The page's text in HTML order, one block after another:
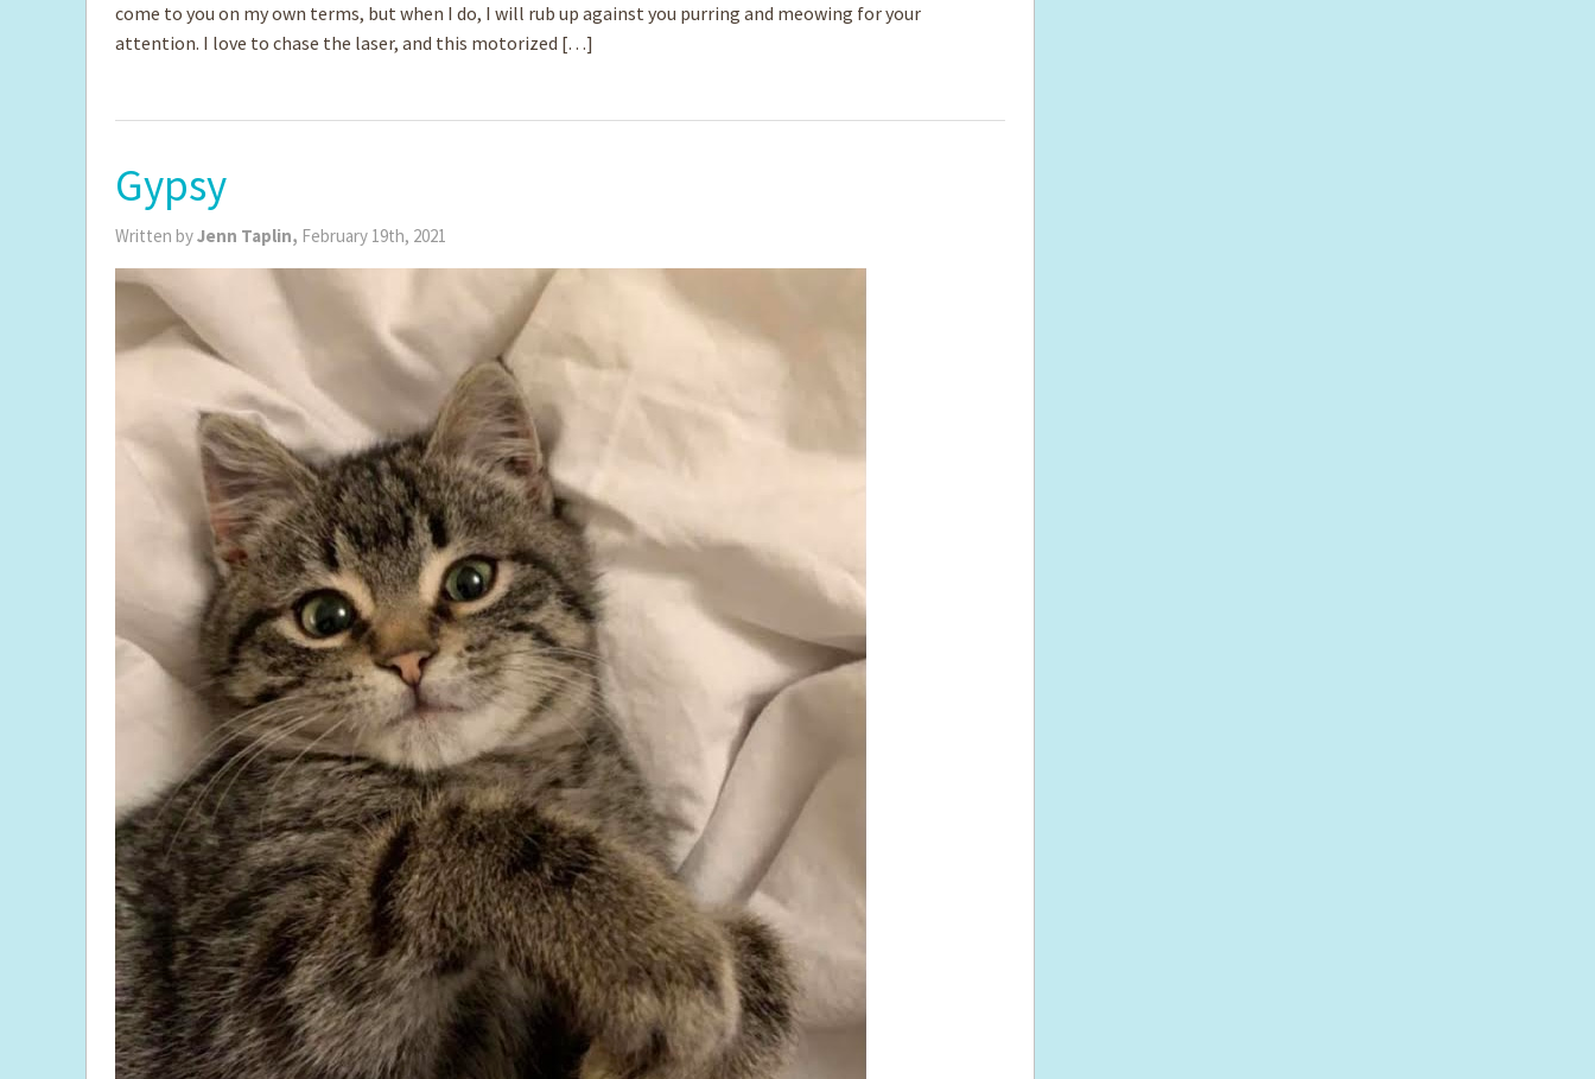
come to you on my own terms, but when I do, I will rub up against you purring and meowing for your
attention. I love to chase the laser, and this motorized […]
Gypsy
Written byJenn Taplin, February 19th, 2021